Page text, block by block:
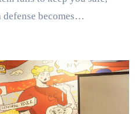
becomes…